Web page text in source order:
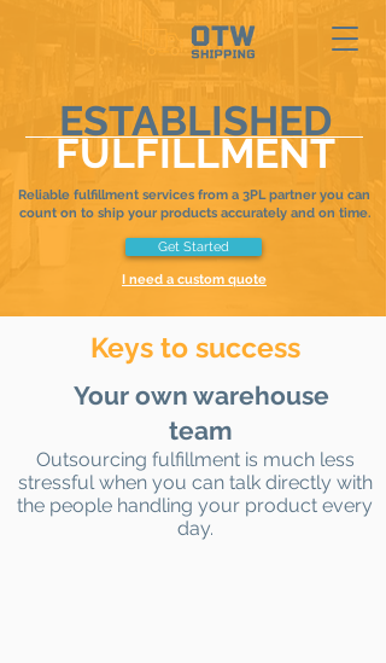
ESTABLISHED
FULFILLMENT
Get Started
I need a custom quote
Reliable fulfillment services from a 3PL partner you can
count on to ship your products accurately and on time.
Keys to success
Your own warehouse
team
Outsourcing fulfillment is much less
stressful when you can talk directly with
the people handling your product every
day.